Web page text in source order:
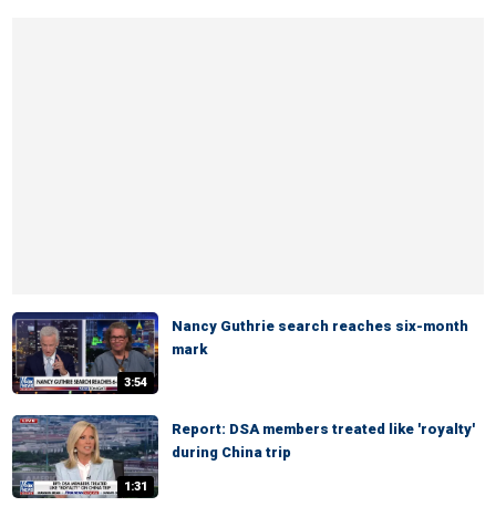
3:54
Nancy Guthrie search reaches six-month
mark
1:31
Report: DSA members treated like 'royalty'
during China trip